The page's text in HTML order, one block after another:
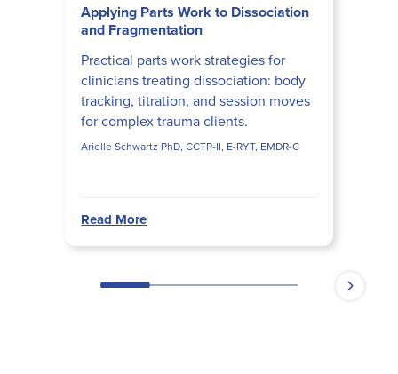
Applying Parts Work to Dissociation
and Fragmentation
Practical parts work strategies for
clinicians treating dissociation: body
tracking, titration, and session moves
for complex trauma clients.
Arielle Schwartz PhD, CCTP-II, E-RYT, EMDR-C
Read More